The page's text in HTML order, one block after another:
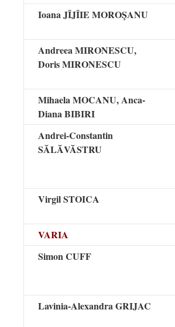
Ioana JÎJÎIE MOROŞANU
Andreea MIRONESCU,
Doris MIRONESCU
Mihaela MOCANU,Anca-
Diana BIBIRI
Andrei-Constantin
SĂLĂVĂSTRU
Virgil STOICA
VARIA
Simon CUFF
Lavinia-Alexandra GRIJAC